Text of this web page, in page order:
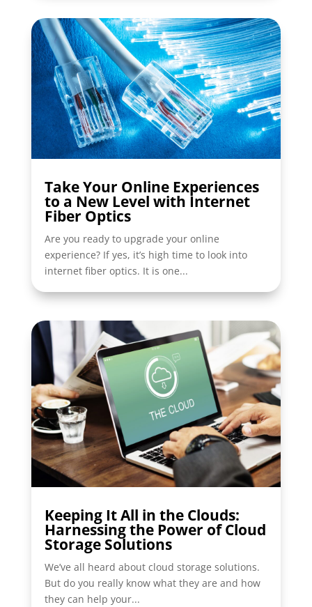
Take Your Online Experiences
to a New Level with Internet
Fiber Optics
Are you ready to upgrade your online
experience? If yes, it’s high time to look into
internet fiber optics. It is one...
Keeping It All in the Clouds:
Harnessing the Power of Cloud
Storage Solutions
We’ve all heard about cloud storage solutions.
But do you really know what they are and how
they can help your...